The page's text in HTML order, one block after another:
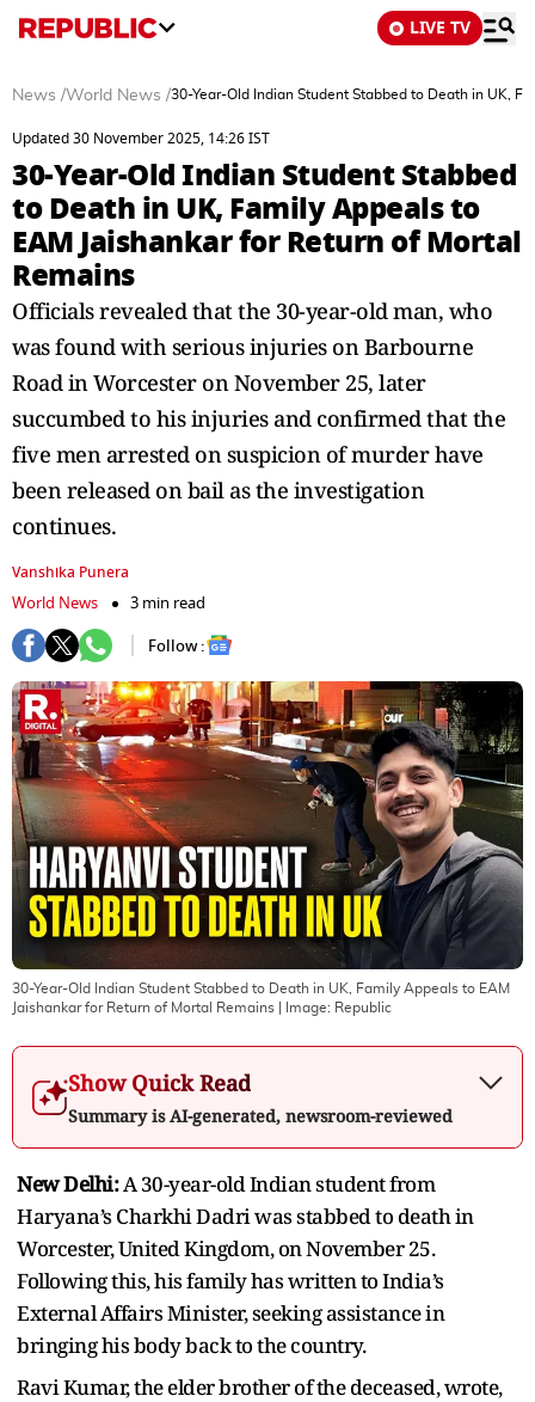
LIVE TV
News /World News /30-Year-Old Indian Student Stabbed to Death in UK,
Updated 30 November 2025, 14:26 IST
30-Year-Old Indian Student Stabbed
to Death in UK, Family Appeals to
EAM Jaishankar for Return of Mortal
Remains
Officials revealed that the 30-year-old man, who
was found with serious injuries on Barbourne
Road in Worcester on November 25, later
succumbed to his injuries and confirmed that the
five men arrested on suspicion of murder have
been released on bail as the investigation
continues.
Vanshika Punera
World News
3 min read
Follow :
30-Year-Old Indian Student Stabbed to Death in UK, Family Appeals to EAM
Jaishankar for Return of Mortal Remains | Image: Republic
Show Quick Read
Summary is AI-generated, newsroom-reviewed
New Delhi:A 30-year-old Indian student from
Haryana’s Charkhi Dadri was stabbed to death in
Worcester, United Kingdom, on November 25.
Following this, his family has written to India’s
External Affairs Minister, seeking assistance in
bringing his body back to the country.
Ravi Kumar, the elder brother of the deceased, wrote,